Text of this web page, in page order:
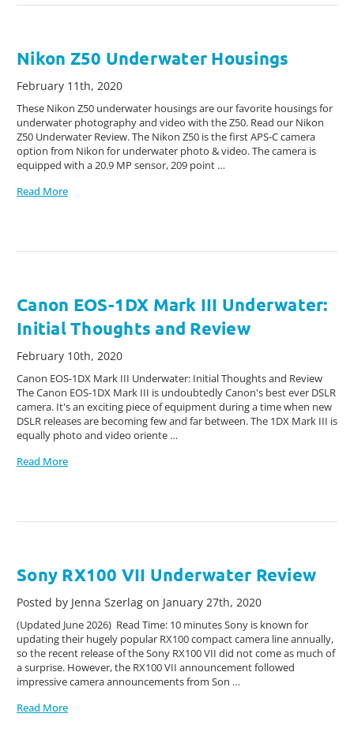
Nikon Z50 Underwater Housings
February 11th, 2020
These Nikon Z50 underwater housings are our favorite housings for
underwater photography and video with the Z50. Read our Nikon
Z50 Underwater Review. The Nikon Z50 is the first APS-C camera
option from Nikon for underwater photo & video. The camera is
equipped with a 20.9 MP sensor, 209 point …
Read More
Canon EOS-1DX Mark III Underwater:
Initial Thoughts and Review
February 10th, 2020
Canon EOS-1DX Mark III Underwater: Initial Thoughts and Review
The Canon EOS-1DX Mark III is undoubtedly Canon's best ever DSLR
camera. It's an exciting piece of equipment during a time when new
DSLR releases are becoming few and far between. The 1DX Mark III is
equally photo and video oriente …
Read More
Sony RX100 VII Underwater Review
Posted by Jenna Szerlag on January 27th, 2020
(Updated June 2026) Read Time: 10 minutes Sony is known for
updating their hugely popular RX100 compact camera line annually,
so the recent release of the Sony RX100 VII did not come as much of
a surprise. However, the RX100 VII announcement followed
impressive camera announcements from Son …
Read More